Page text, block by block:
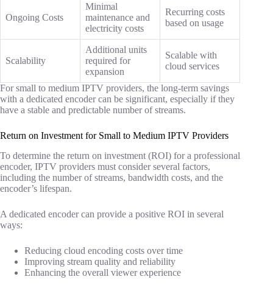
Ongoing Costs
Minimal
maintenance and
electricity costs
Recurring costs
based on usage
Scalability
Additional units
required for
expansion
Scalable with
cloud services
For small to medium IPTV providers, the long-term savings
with a dedicated encoder can be significant, especially if they
have a stable and predictable number of streams.
Return on Investment for Small to Medium IPTV Providers
To determine the return on investment (ROI) for a professional
encoder, IPTV providers must consider several factors,
including the number of streams, bandwidth costs, and the
encoder’s lifespan.
A dedicated encoder can provide a positive ROI in several
ways:
Reducing cloud encoding costs over time
Improving stream quality and reliability
Enhancing the overall viewer experience